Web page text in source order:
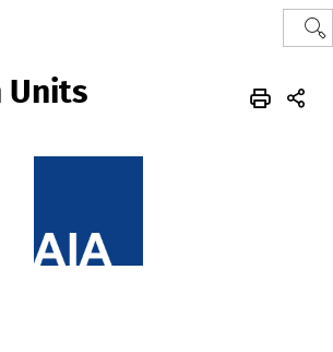
Architecture & Town Planning
Units